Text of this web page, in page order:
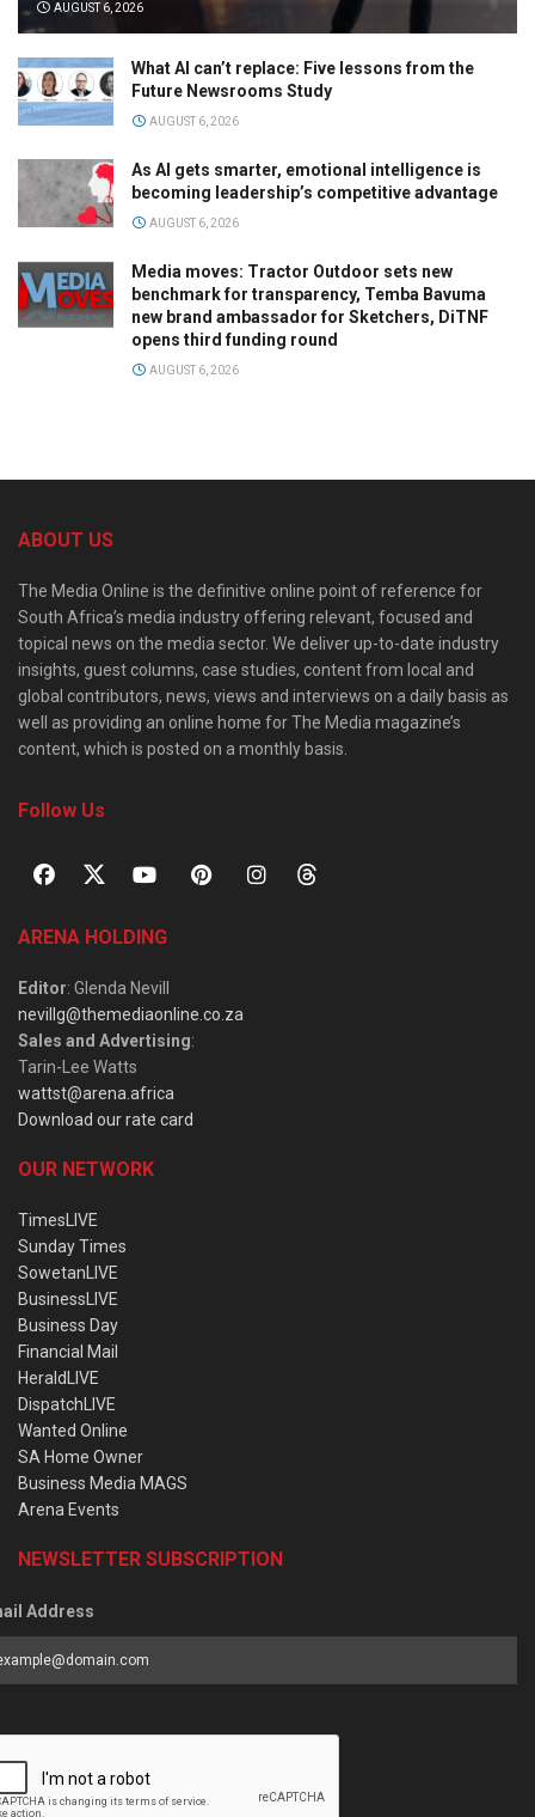
AUGUST 6, 2026
What AI can’t replace: Five lessons from the
Future Newsrooms Study
AUGUST 6, 2026
As AI gets smarter, emotional intelligence is
becoming leadership’s competitive advantage
AUGUST 6, 2026
Media moves: Tractor Outdoor sets new
benchmark for transparency, Temba Bavuma
new brand ambassador for Sketchers, DiTNF
opens third funding round
AUGUST 6, 2026
ABOUT US
The Media Online is the definitive online point of reference for
South Africa’s media industry offering relevant, focused and
topical news on the media sector. We deliver up-to-date industry
insights, guest columns, case studies, content from local and
global contributors, news, views and interviews on a daily basis as
well as providing an online home for The Media magazine’s
content, which is posted on a monthly basis.
Follow Us
ARENA HOLDING
Editor: Glenda Nevill
nevillg@themediaonline.co.za
Sales and Advertising:
Tarin-Lee Watts
wattst@arena.africa
Download our rate card
OUR NETWORK
TimesLIVE
Sunday Times
SowetanLIVE
BusinessLIVE
Business Day
Financial Mail
HeraldLIVE
DispatchLIVE
Wanted Online
SA Home Owner
Business Media MAGS
Arena Events
NEWSLETTER SUBSCRIPTION
Address